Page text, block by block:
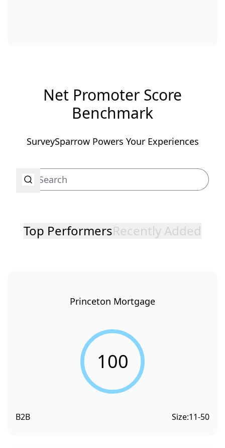
Net Promoter Score
Benchmark
SurveySparrow Powers Your Experiences
Top PerformersRecently Added
Princeton Mortgage
100
B2B Size:11-50